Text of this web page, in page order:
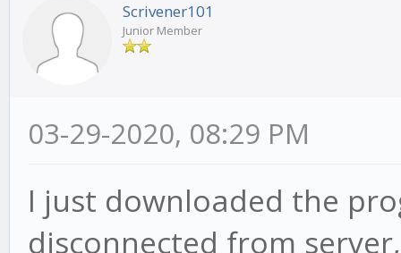
Scrivener101
Junior Member
03-29-2020, 08:29 PM
I just downloaded the
disconnected from